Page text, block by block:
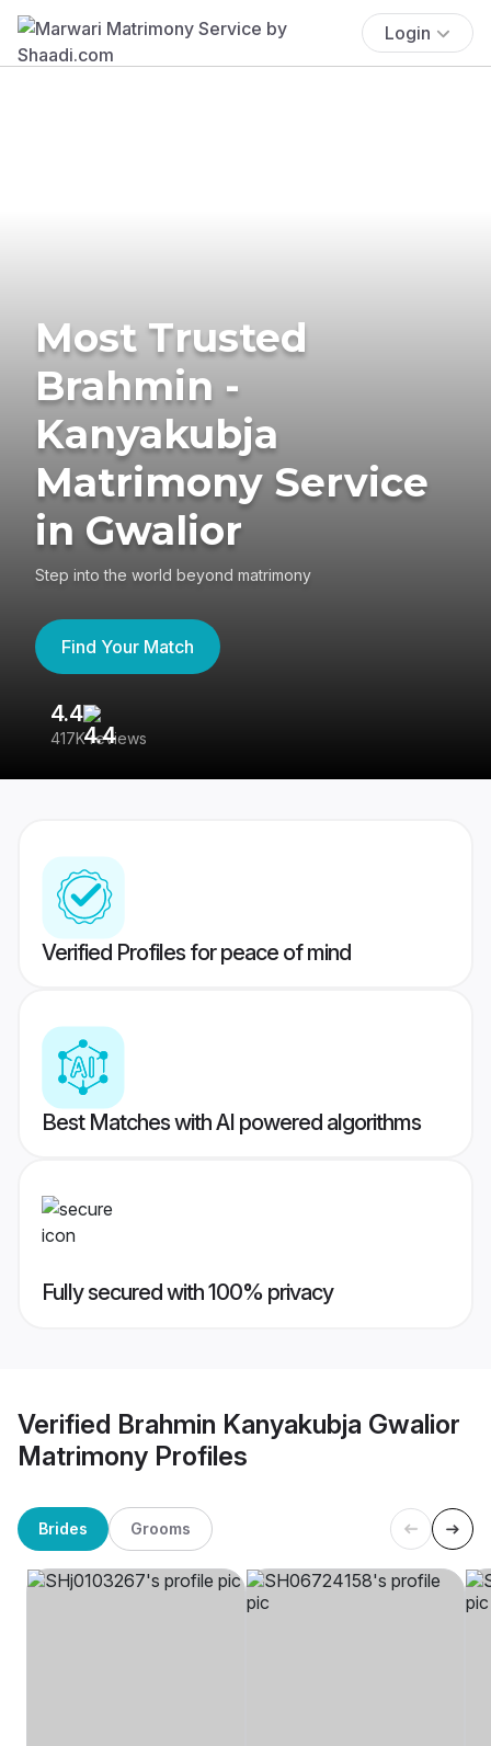
Login
Most Trusted
Brahmin -
Kanyakubja
Matrimony Service
in Gwalior
Step into the world beyond matrimony
Find Your Match
4.4
417K reviews
Verified Profiles for peace of mind
Best Matches with AI powered algorithms
Fully secured with 100% privacy
Verified Brahmin Kanyakubja Gwalior
Matrimony Profiles
Brides Grooms